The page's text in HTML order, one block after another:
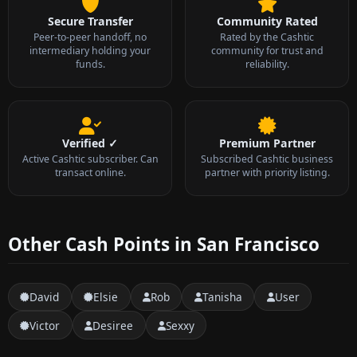
Secure Transfer
Peer-to-peer handoff, no
intermediary holding your
funds.
Community Rated
Rated by the Cashtic
community for trust and
reliability.
Verified ✓
Active Cashtic subscriber. Can
transact online.
Premium Partner
Subscribed Cashtic business
partner with priority listing.
Other Cash Points in San Francisco
David Elsie Rob Tanisha
User
Victor
Desiree Sexxy